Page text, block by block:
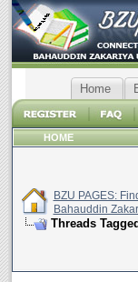
Home
HOME
BZU PAGES:
Bahauddin
Threads